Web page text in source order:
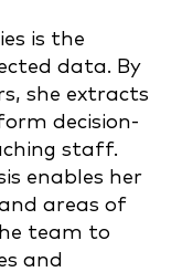
is the
data. By
she extracts
decision-
staff.
enables her
areas of
team to
and